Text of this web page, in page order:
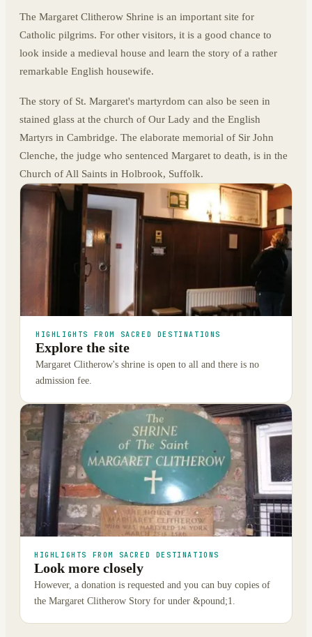
The Margaret Clitherow Shrine is an important site for
Catholic pilgrims. For other visitors, it is a good chance to
look inside a medieval house and learn the story of a rather
remarkable English housewife.
The story of St. Margaret's martyrdom can also be seen in
stained glass at the church of Our Lady and the English
Martyrs in Cambridge. The elaborate memorial of Sir John
Clenche, the judge who sentenced Margaret to death, is in the
Church of All Saints in Holbrook, Suffolk.
HIGHLIGHTS FROM SACRED DESTINATIONS
Explore the site
Margaret Clitherow's shrine is open to all and there is no
admission fee.
HIGHLIGHTS FROM SACRED DESTINATIONS
Look more closely
However, a donation is requested and you can buy copies of
the Margaret Clitherow Story for under &pound;1.